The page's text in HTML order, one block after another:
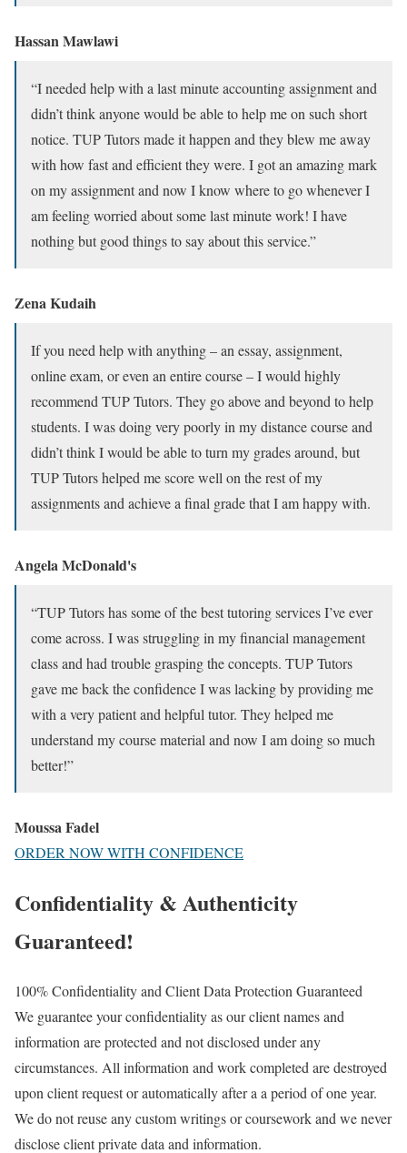
Hassan Mawlawi
“I needed help with a last minute accounting assignment and
didn’t think anyone would be able to help me on such short
notice. TUP Tutors made it happen and they blew me away
with how fast and efficient they were. I got an amazing mark
on my assignment and now I know where to go whenever I
am feeling worried about some last minute work! I have
nothing but good things to say about this service.”
Zena Kudaih
If you need help with anything – an essay, assignment,
online exam, or even an entire course – I would highly
recommend TUP Tutors. They go above and beyond to help
students. I was doing very poorly in my distance course and
didn’t think I would be able to turn my grades around, but
TUP Tutors helped me score well on the rest of my
assignments and achieve a final grade that I am happy with.
Angela McDonald's
“TUP Tutors has some of the best tutoring services I’ve ever
come across. I was struggling in my financial management
class and had trouble grasping the concepts. TUP Tutors
gave me back the confidence I was lacking by providing me
with a very patient and helpful tutor. They helped me
understand my course material and now I am doing so much
better!”
Moussa Fadel
ORDER NOW WITH CONFIDENCE
Confidentiality & Authenticity
Guaranteed!
100% Confidentiality and Client Data Protection Guaranteed
We guarantee your confidentiality as our client names and
information are protected and not disclosed under any
circumstances. All information and work completed are destroyed
upon client request or automatically after a a period of one year.
We do not reuse any custom writings or coursework and we never
disclose client private data and information.